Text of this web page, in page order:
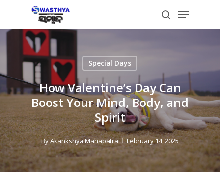
main
search
Menu
Special Days
How Valentine’s Day Can
Boost Your Mind, Body, and
Spirit
ByAkankshya Mahapatra February 14, 2025